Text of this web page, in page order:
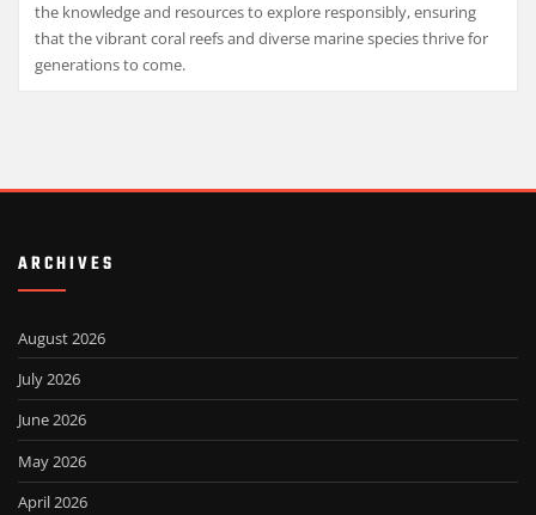
the knowledge and resources to explore responsibly, ensuring
that the vibrant coral reefs and diverse marine species thrive for
generations to come.
ARCHIVES
August 2026
July 2026
June 2026
May 2026
April 2026